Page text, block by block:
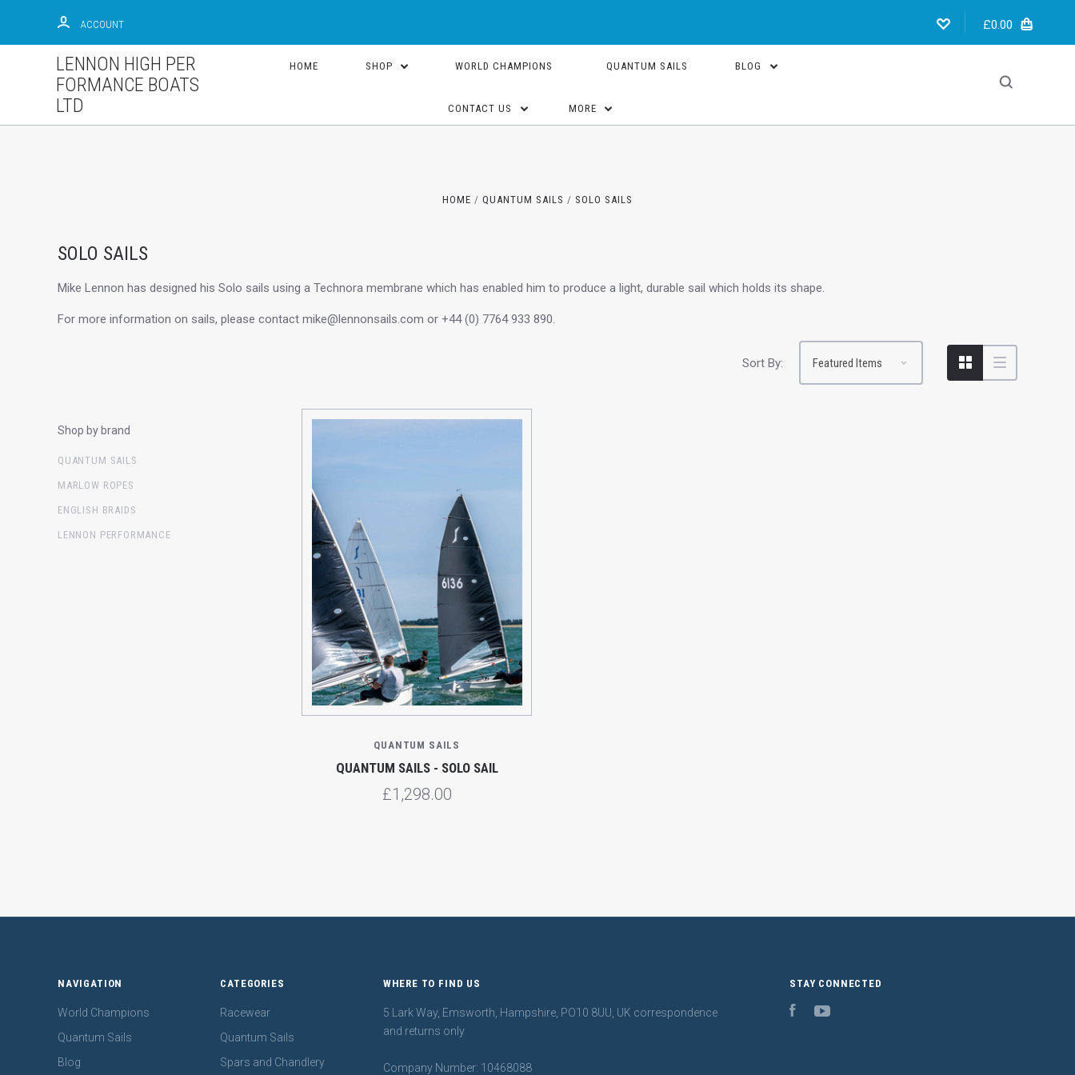
ACCOUNT £0.00
LENNON HIGH PER
FORMANCE BOATS
LTD
HOME SHOP WORLD CHAMPIONS QUANTUM SAILS BLOG
CONTACT US MORE
HOME QUANTUM SAILS SOLO SAILS
SOLO SAILS
Mike Lennon has designed his Solo sails using a Technora membrane which has enabled him to produce a light, durable sail which holds its shape.
For more information on sails, please contact mike@lennonsails.com or +44 (0) 7764 933 890.
Sort By:
Shop by brand
QUANTUM SAILS
MARLOW ROPES
ENGLISH BRAIDS
LENNON PERFORMANCE
QUANTUM SAILS
QUANTUM SAILS - SOLO SAIL
£1,298.00
NAVIGATION
World Champions
Quantum Sails
Blog
CATEGORIES
Racewear
Quantum Sails
Spars and Chandlery
WHERE TO FIND US
5 Lark Way, Emsworth, Hampshire, PO10 8UU, UK correspondence
and returns only
Company Number: 10468088
STAY CONNECTED
Facebook